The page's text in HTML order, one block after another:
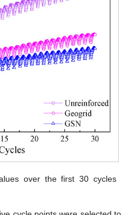
over the first 30 cycles